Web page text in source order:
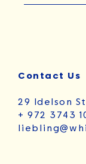
Contact Us
29 Idelson
+ 972 3743